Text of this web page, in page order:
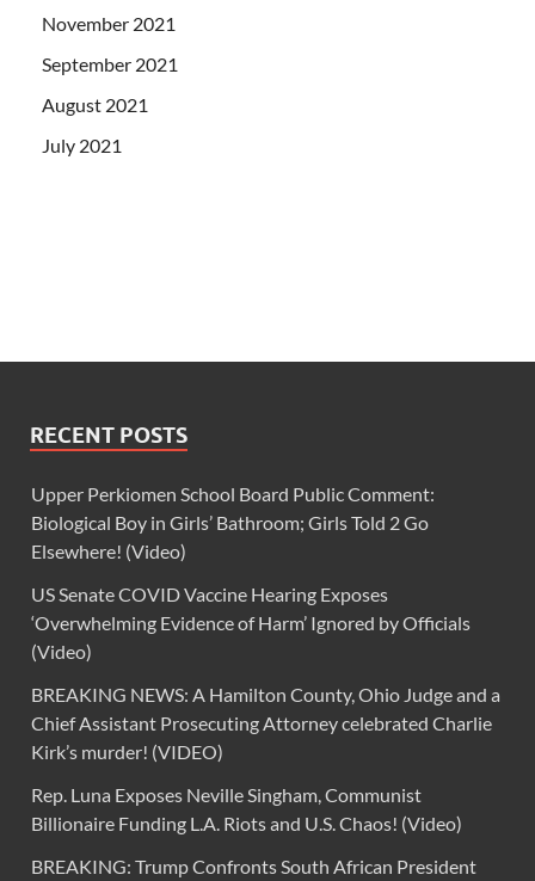
November 2021
September 2021
August 2021
July 2021
RECENT POSTS
Upper Perkiomen School Board Public Comment:
Biological Boy in Girls’ Bathroom; Girls Told 2 Go
Elsewhere! (Video)
US Senate COVID Vaccine Hearing Exposes
‘Overwhelming Evidence of Harm’ Ignored by Officials
(Video)
BREAKING NEWS: A Hamilton County, Ohio Judge and a
Chief Assistant Prosecuting Attorney celebrated Charlie
Kirk’s murder! (VIDEO)
Rep. Luna Exposes Neville Singham, Communist
Billionaire Funding L.A. Riots and U.S. Chaos! (Video)
BREAKING: Trump Confronts South African President